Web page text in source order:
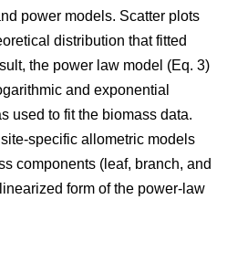
power models. Scatter plots
distribution that fitted
the power law model (Eq. 3)
and exponential
used to fit the biomass data.
specific allometric models
components (leaf, branch, and
form of the power-law